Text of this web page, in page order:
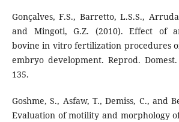
Gonçalves, F.S., Barretto, L.S.S.,
and Mingoti, G.Z. (2010). Effect of
bovine in vitro fertilization procedures
embryo development. Reprod.
135.
Goshme, S., Asfaw, T., Demiss, C., and
Evaluation of motility and morphology